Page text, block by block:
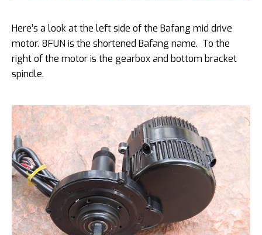
Here’s a look at the left side of the Bafang mid drive
motor. 8FUN is the shortened Bafang name. To the
right of the motor is the gearbox and bottom bracket
spindle.